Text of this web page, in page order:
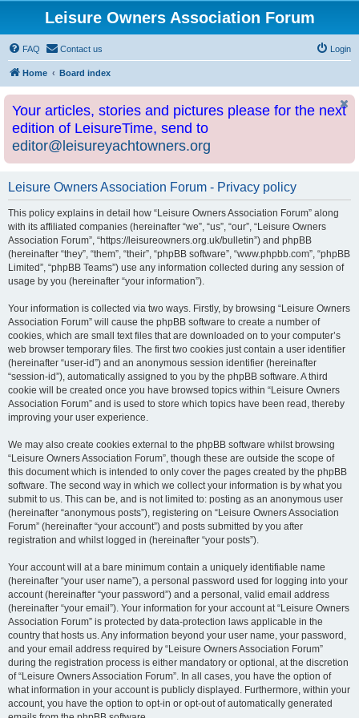
Leisure Owners Association Forum
FAQ Contact us Login
Home Board index
Your articles, stories and pictures please for the next
edition of LeisureTime, send to
editor@leisureyachtowners.org
Leisure Owners Association Forum - Privacy policy
This policy explains in detail how “Leisure Owners Association Forum” along
with its affiliated companies (hereinafter “we”, “us”, “our”, “Leisure Owners
Association Forum”, “https://leisureowners.org.uk/bulletin”) and phpBB
(hereinafter “they”, “them”, “their”, “phpBB software”, “www.phpbb.com”, “phpBB
Limited”, “phpBB Teams”) use any information collected during any session of
usage by you (hereinafter “your information”).
Your information is collected via two ways. Firstly, by browsing “Leisure Owners
Association Forum” will cause the phpBB software to create a number of
cookies, which are small text files that are downloaded on to your computer’s
web browser temporary files. The first two cookies just contain a user identifier
(hereinafter “user-id”) and an anonymous session identifier (hereinafter
“session-id”), automatically assigned to you by the phpBB software. A third
cookie will be created once you have browsed topics within “Leisure Owners
Association Forum” and is used to store which topics have been read, thereby
improving your user experience.
We may also create cookies external to the phpBB software whilst browsing
“Leisure Owners Association Forum”, though these are outside the scope of
this document which is intended to only cover the pages created by the phpBB
software. The second way in which we collect your information is by what you
submit to us. This can be, and is not limited to: posting as an anonymous user
(hereinafter “anonymous posts”), registering on “Leisure Owners Association
Forum” (hereinafter “your account”) and posts submitted by you after
registration and whilst logged in (hereinafter “your posts”).
Your account will at a bare minimum contain a uniquely identifiable name
(hereinafter “your user name”), a personal password used for logging into your
account (hereinafter “your password”) and a personal, valid email address
(hereinafter “your email”). Your information for your account at “Leisure Owners
Association Forum” is protected by data-protection laws applicable in the
country that hosts us. Any information beyond your user name, your password,
and your email address required by “Leisure Owners Association Forum”
during the registration process is either mandatory or optional, at the discretion
of “Leisure Owners Association Forum”. In all cases, you have the option of
what information in your account is publicly displayed. Furthermore, within your
account, you have the option to opt-in or opt-out of automatically generated